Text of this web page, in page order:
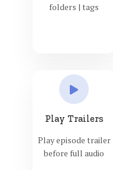
folders | tags
Play Trailers
Play episode trailer
before full audio